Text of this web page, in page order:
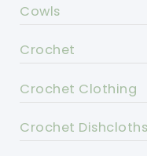
Cowls
Crochet
Crochet Clothing
Crochet